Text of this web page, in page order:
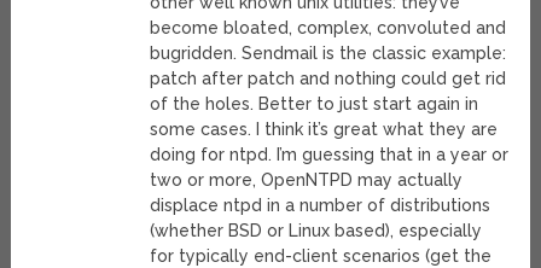
become bloated, complex, convoluted and
bugridden. Sendmail is the classic example:
patch after patch and nothing could get rid
of the holes. Better to just start again in
some cases. I think it’s great what they are
doing for ntpd. I’m guessing that in a year or
two or more, OpenNTPD may actually
displace ntpd in a number of distributions
(whether BSD or Linux based), especially
for typically end-client scenarios (get the